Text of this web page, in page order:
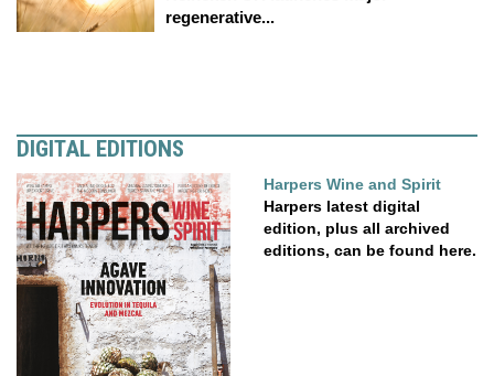
regenerative...
DIGITAL EDITIONS
Harpers Wine and Spirit
Harpers latest digital
edition, plus all archived
editions, can be found here.